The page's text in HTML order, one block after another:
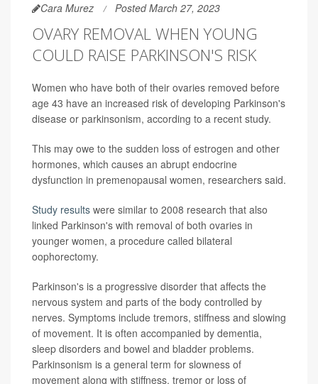
Cara Murez Posted March 27, 2023
OVARY REMOVAL WHEN YOUNG
COULD RAISE PARKINSON'S RISK
Women who have both of their ovaries removed before
age 43 have an increased risk of developing Parkinson's
disease or parkinsonism, according to a recent study.
This may owe to the sudden loss of estrogen and other
hormones, which causes an abrupt endocrine
dysfunction in premenopausal women, researchers said.
Study results were similar to 2008 research that also
linked Parkinson's with removal of both ovaries in
younger women, a procedure called bilateral
oophorectomy.
Parkinson's is a progressive disorder that affects the
nervous system and parts of the body controlled by
nerves. Symptoms include tremors, stiffness and slowing
of movement. It is often accompanied by dementia,
sleep disorders and bowel and bladder problems.
Parkinsonism is a general term for slowness of
movement along with stiffness, tremor or loss of